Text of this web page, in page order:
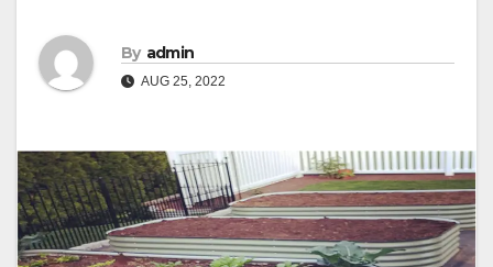
By admin
AUG 25, 2022